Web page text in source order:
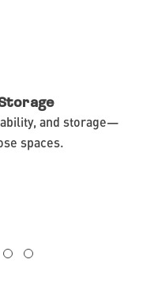
and storage—
spaces.